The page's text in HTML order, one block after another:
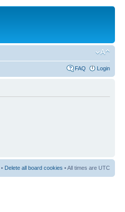
FAQ Login
• Delete all board cookies • All times are UTC